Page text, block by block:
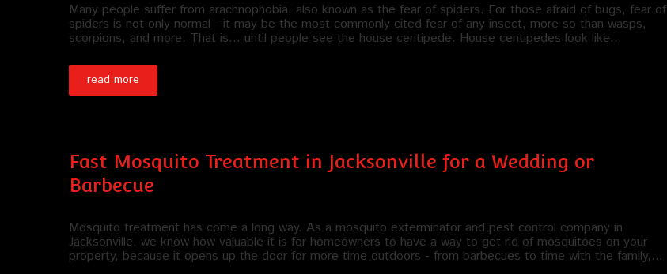
Many people suffer from arachnophobia, also known as the fear of spiders. For those afraid of bugs, fear of
spiders is not only normal - it may be the most commonly cited fear of any insect, more so than wasps,
scorpions, and more. That is... until people see the house centipede. House centipedes look like…
read more
Fast Mosquito Treatment in Jacksonville for a Wedding or
Barbecue
Mosquito treatment has come a long way. As a mosquito exterminator and pest control company in
Jacksonville, we know how valuable it is for homeowners to have a way to get rid of mosquitoes on your
property, because it opens up the door for more time outdoors - from barbecues to time with the family,…